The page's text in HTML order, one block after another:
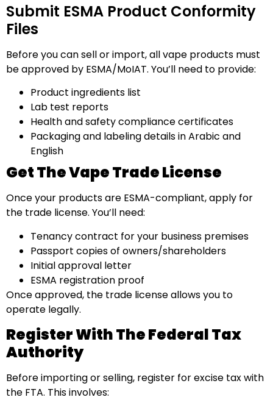
Submit ESMA Product Conformity
Files
Before you can sell or import, all vape products must
be approved by ESMA/MoIAT. You’ll need to provide:
Product ingredients list
Lab test reports
Health and safety compliance certificates
Packaging and labeling details in Arabic and
English
Get The Vape Trade License
Once your products are ESMA-compliant, apply for
the trade license. You’ll need:
Tenancy contract for your business premises
Passport copies of owners/shareholders
Initial approval letter
ESMA registration proof
Once approved, the trade license allows you to
operate legally.
Register With The Federal Tax
Authority
Before importing or selling, register for excise tax with
the FTA. This involves: